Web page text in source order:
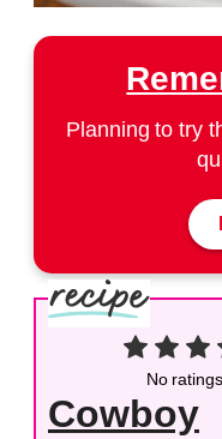
Planning to try
No
Cowboy